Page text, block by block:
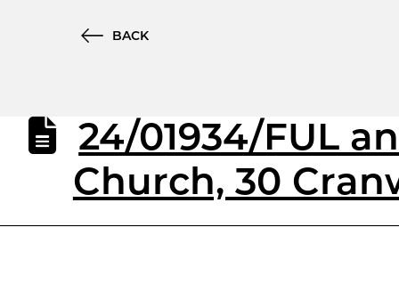
BACK
24/01934/FUL
Church, 30